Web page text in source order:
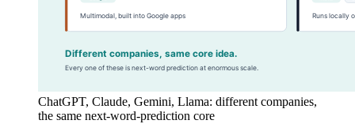
ChatGPT, Claude, Gemini, Llama: different companies,
the same next-word-prediction core